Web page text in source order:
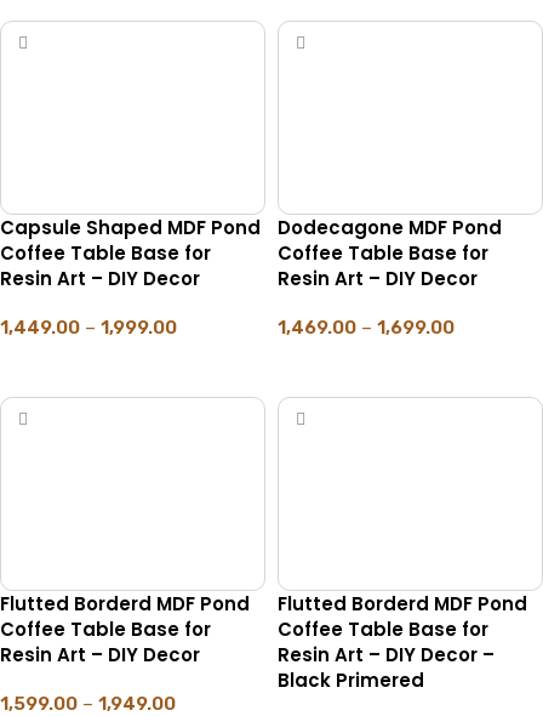
Capsule Shaped MDF Pond
Coffee Table Base for
Resin Art – DIY Decor
1,449.00 – 1,999.00
Dodecagone MDF Pond
Coffee Table Base for
Resin Art – DIY Decor
1,469.00 – 1,699.00
Flutted Borderd MDF Pond
Coffee Table Base for
Resin Art – DIY Decor
1,599.00 – 1,949.00
Flutted Borderd MDF Pond
Coffee Table Base for
Resin Art – DIY Decor –
Black Primered